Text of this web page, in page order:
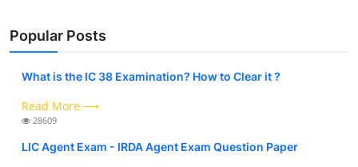
Popular Posts
What is the IC 38 Examination? How to Clear it ?
Read More ⟶
28609
LIC Agent Exam - IRDA Agent Exam Question Paper